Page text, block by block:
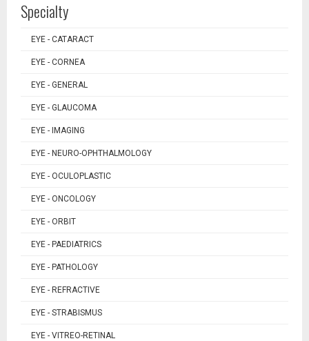
Specialty
EYE - CATARACT
EYE - CORNEA
EYE - GENERAL
EYE - GLAUCOMA
EYE - IMAGING
EYE - NEURO-OPHTHALMOLOGY
EYE - OCULOPLASTIC
EYE - ONCOLOGY
EYE - ORBIT
EYE - PAEDIATRICS
EYE - PATHOLOGY
EYE - REFRACTIVE
EYE - STRABISMUS
EYE - VITREO-RETINAL